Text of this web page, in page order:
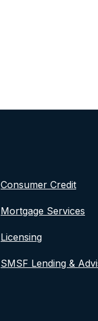
Consumer Credit
Mortgage Services
Licensing
SMSF Lending &